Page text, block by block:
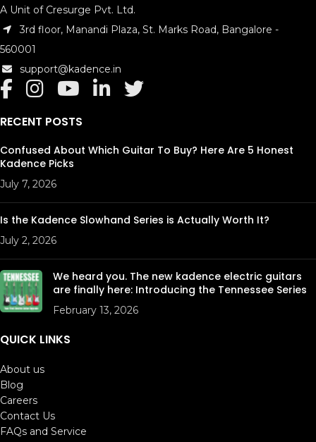
A Unit of Cresurge Pvt. Ltd.
3rd floor, Manandi Plaza, St. Marks Road, Bangalore -
560001
support@kadence.in
RECENT POSTS
Confused About Which Guitar To Buy? Here Are 5 Honest
Kadence Picks
July 7, 2026
Is the Kadence Slowhand Series is Actually Worth It?
July 2, 2026
We heard you. The new kadence electric guitars
are finally here: Introducing the Tennessee Series
February 13, 2026
QUICK LINKS
About us
Blog
Careers
Contact Us
FAQs and Service